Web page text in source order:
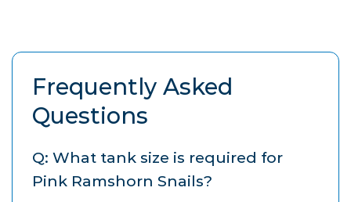
Frequently Asked
Questions
Q: What tank size is required for
Pink Ramshorn Snails?